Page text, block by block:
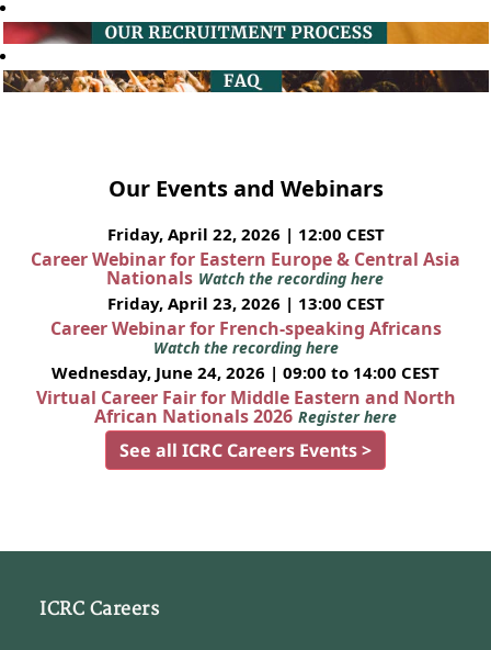
Our Events and Webinars
Friday, April 22, 2026 | 12:00 CEST
Career Webinar for Eastern Europe & Central Asia
Nationals Watch the recording here
Friday, April 23, 2026 | 13:00 CEST
Career Webinar for French-speaking Africans
Watch the recording here
Wednesday, June 24, 2026 | 09:00 to 14:00 CEST
Virtual Career Fair for Middle Eastern and North
African Nationals 2026 Register here
See all ICRC Careers Events >
ICRC Careers